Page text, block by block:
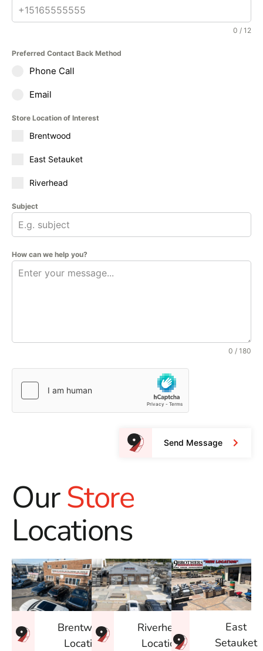
0 / 12
Preferred Contact Back Method
Phone Call
Email
Store Location of Interest
Brentwood
East Setauket
Riverhead
Subject
How can we help you?
0 / 180
Send Message
OurStore
Locations
Brentwood
Location
Riverhead
Location
East
Setauket